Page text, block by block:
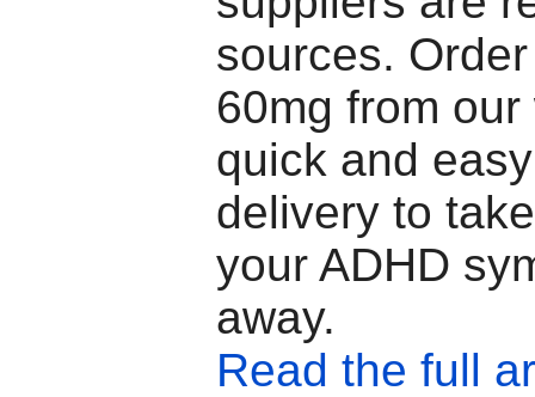
sources.
60mg from
quick and
delivery to
your ADHD
away.
Read the full